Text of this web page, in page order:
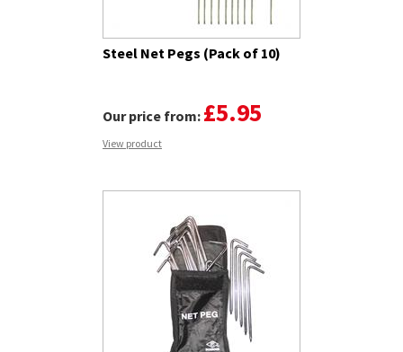
Steel Net Pegs (Pack of 10)
Our price from: £5.95
View product